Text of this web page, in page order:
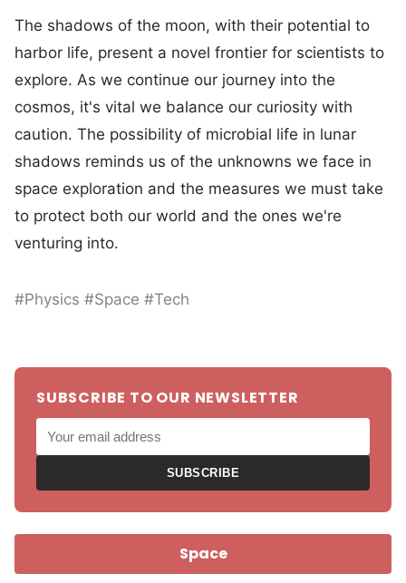
The shadows of the moon, with their potential to
harbor life, present a novel frontier for scientists to
explore. As we continue our journey into the
cosmos, it's vital we balance our curiosity with
caution. The possibility of microbial life in lunar
shadows reminds us of the unknowns we face in
space exploration and the measures we must take
to protect both our world and the ones we're
venturing into.
#Physics #Space #Tech
SUBSCRIBE TO OUR NEWSLETTER
SUBSCRIBE
Space